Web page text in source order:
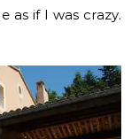
as if I was crazy.